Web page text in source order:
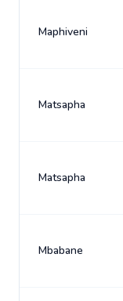
Maphiveni
Matsapha
Matsapha
Mbabane